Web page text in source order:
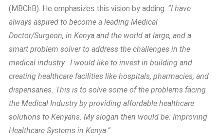
(MBChB). He emphasizes this vision by adding: “I have
always aspired to become a leading Medical
Doctor/Surgeon, in Kenya and the world at large, and a
smart problem solver to address the challenges in the
medical industry. I would like to invest in building and
creating healthcare facilities like hospitals, pharmacies, and
dispensaries. This is to solve some of the problems facing
the Medical Industry by providing affordable healthcare
solutions to Kenyans. My slogan then would be: Improving
Healthcare Systems in Kenya.”